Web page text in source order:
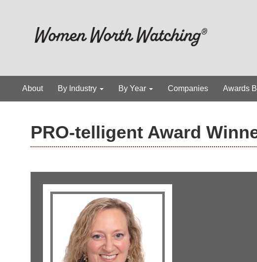
About By Industry By Year Companies Awards
PRO-telligent Award